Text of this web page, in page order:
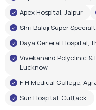
F H Medical College,
Sun Hospital, Cuttack
Government
Oxygen Plant